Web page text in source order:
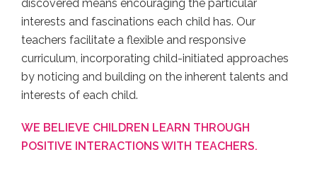
discovered means encouraging the particular
interests and fascinations each child has. Our
teachers facilitate a flexible and responsive
curriculum, incorporating child-initiated approaches
by noticing and building on the inherent talents and
interests of each child.
WE BELIEVE CHILDREN LEARN THROUGH
POSITIVE INTERACTIONS WITH TEACHERS.